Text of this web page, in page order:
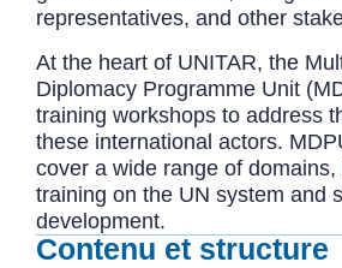
representatives, and other
At the heart of UNITAR, the
Diplomacy Programme Unit
training workshops to address
these international actors.
cover a wide range of domains,
training on the UN system and
development.
Contenu et structure